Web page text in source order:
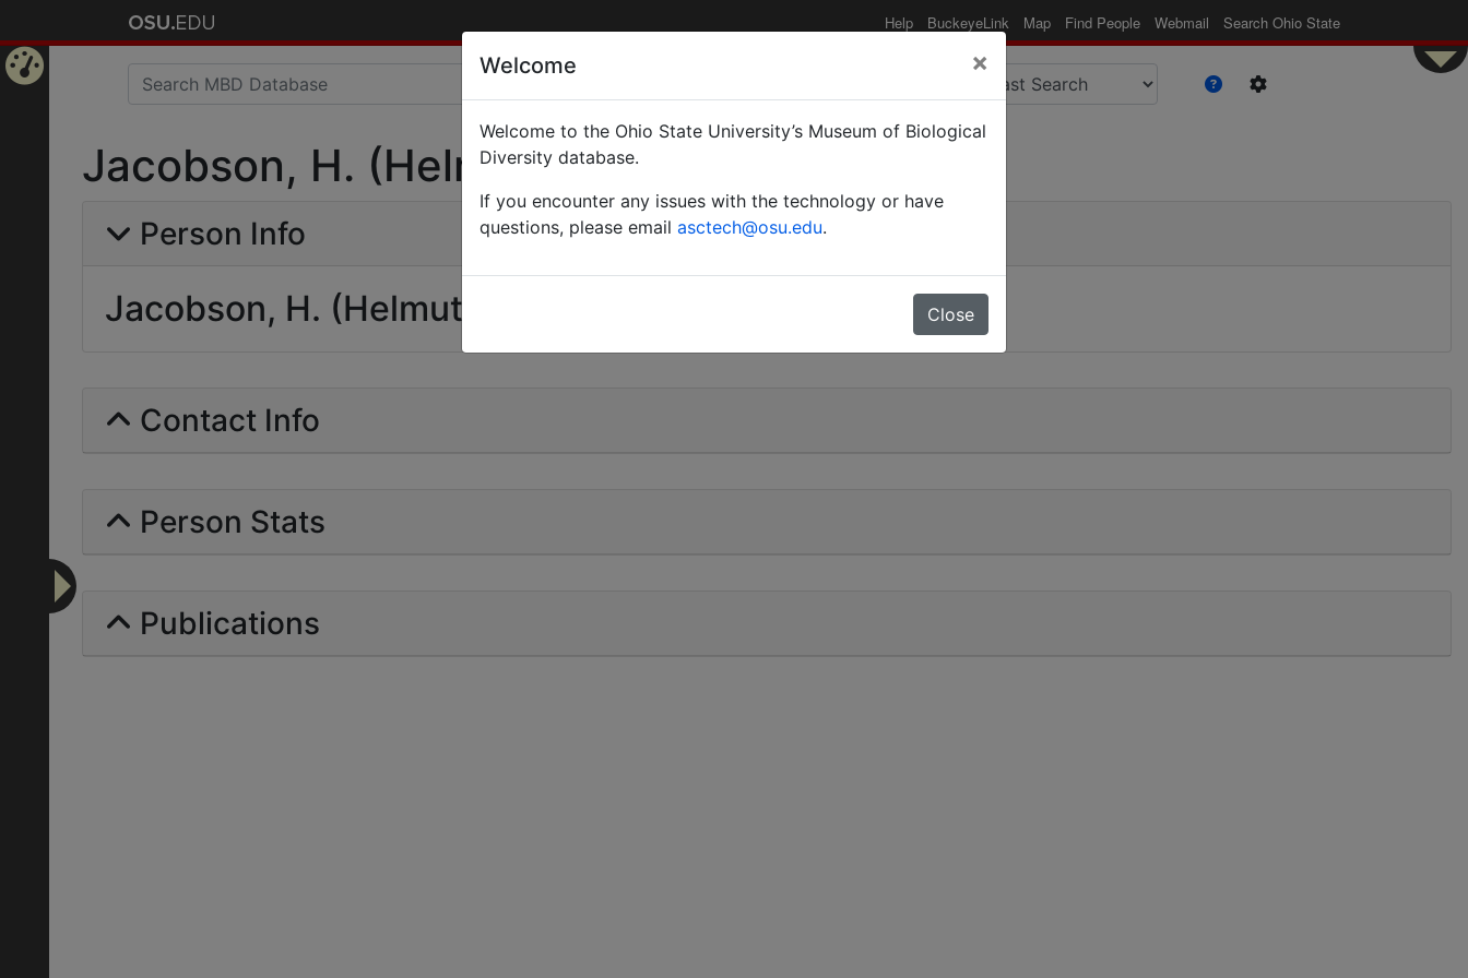
Help BuckeyeLink Map Find People Webmail Search Ohio State
Jacobson, H. (Helmut)
Person Info
Jacobson, H. (Helmut)
Contact Info
Person Stats
Publications
Welcome ×
Welcome to the Ohio State University’s Museum of Biological
Diversity database.
If you encounter any issues with the technology or have
questions, please email asctech@osu.edu.
Close